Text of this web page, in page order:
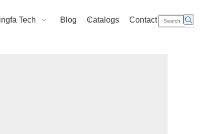
Tech Blog Catalogs Contact Us